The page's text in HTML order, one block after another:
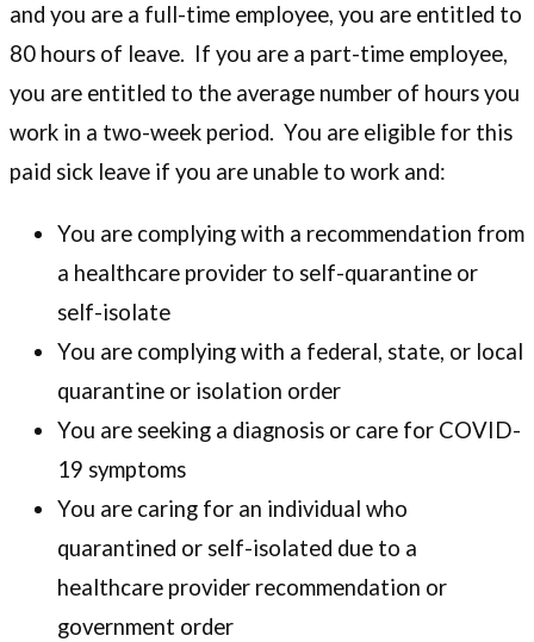
and you are a full-time employee, you are entitled to
80 hours of leave. If you are a part-time employee,
you are entitled to the average number of hours you
work in a two-week period. You are eligible for this
paid sick leave if you are unable to work and:
You are complying with a recommendation from
a healthcare provider to self-quarantine or
self-isolate
You are complying with a federal, state, or local
quarantine or isolation order
You are seeking a diagnosis or care for COVID-
19 symptoms
You are caring for an individual who
quarantined or self-isolated due to a
healthcare provider recommendation or
government order